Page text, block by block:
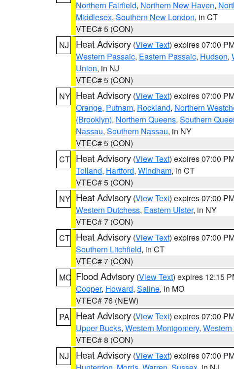
Northern Fairfield, Northern New Haven,
Middlesex, Southern New London, in CT
VTEC# 5 (CON)
NJ
Heat Advisory (View Text) expires 07:00
Western Passaic, Eastern Passaic, Hudson,
Union, in NJ
VTEC# 5 (CON)
NY Heat Advisory (View Text) expires 07:00
Orange, Putnam, Rockland, Northern
(Brooklyn), Northern Queens, Southern
Nassau, Southern Nassau, in NY
VTEC# 5 (CON)
CT Heat Advisory (View Text) expires 07:00
Tolland, Hartford, Windham, in CT
VTEC# 5 (CON)
NY Heat Advisory (View Text) expires 07:00
Western Dutchess, Eastern Ulster, in NY
VTEC# 7 (CON)
CT Heat Advisory (View Text) expires 07:00
Southern Litchfield, in CT
VTEC# 7 (CON)
MO Flood Advisory (View Text) expires 12:15
Cooper, Howard, Saline, in MO
VTEC# 76 (NEW)
PA
Heat Advisory (View Text) expires 07:00
Upper Bucks, Western Montgomery,
VTEC# 8 (CON)
NJ
Heat Advisory (View Text) expires 07:00